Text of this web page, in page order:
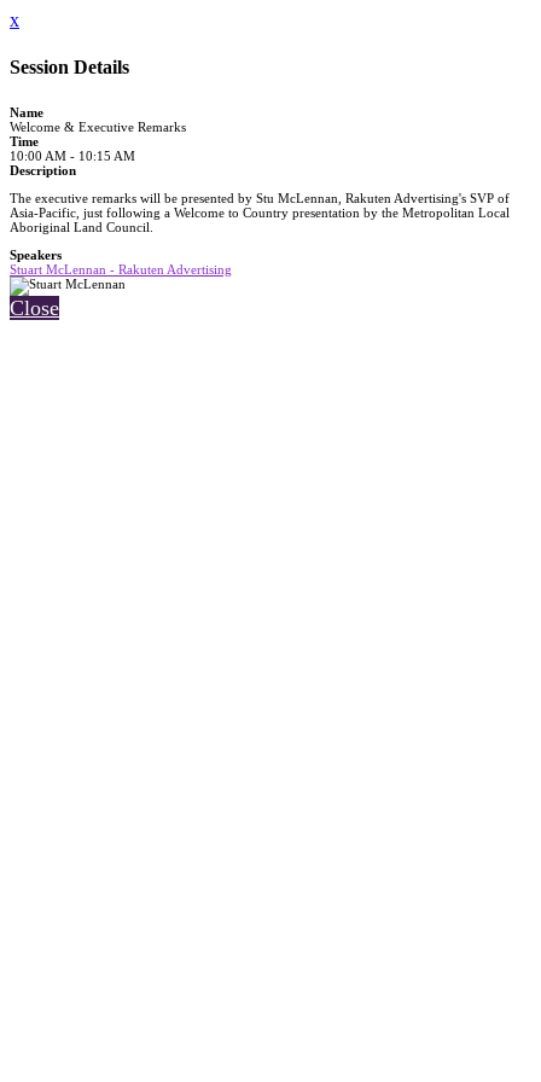
x
Session Details
Name
Welcome & Executive Remarks
Time
10:00 AM - 10:15 AM
Description
The executive remarks will be presented by Stu McLennan, Rakuten Advertising's SVP of
Asia-Pacific, just following a Welcome to Country presentation by the Metropolitan Local
Aboriginal Land Council.
Speakers
Stuart McLennan - Rakuten Advertising
Close